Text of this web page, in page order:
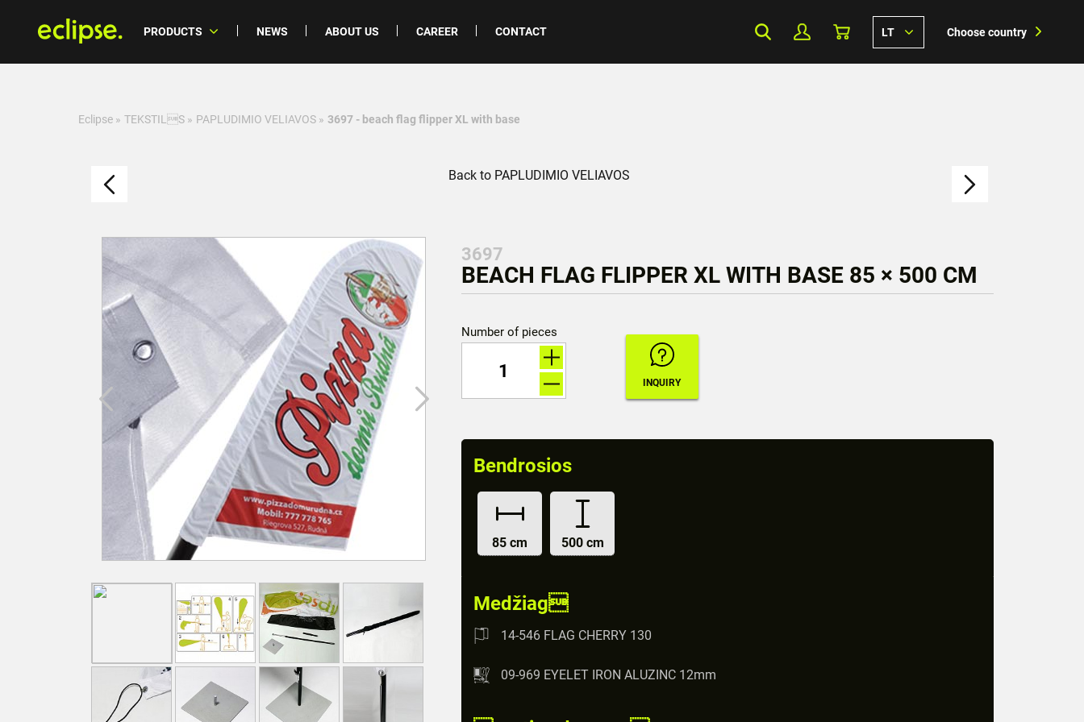
PRODUCTS NEWS ABOUT US CAREER CONTACT LT Choose country
Eclipse » TEKSTILS » PAPLUDIMIO VELIAVOS » 3697 - beach flag flipper XL with base
Back to PAPLUDIMIO VELIAVOS
3697
BEACH FLAG FLIPPER XL WITH BASE 85 × 500 CM
Number of pieces
Bendrosios
85 cm 500 cm
Medžiag
14-546 FLAG CHERRY 130
09-969 EYELET IRON ALUZINC 12mm